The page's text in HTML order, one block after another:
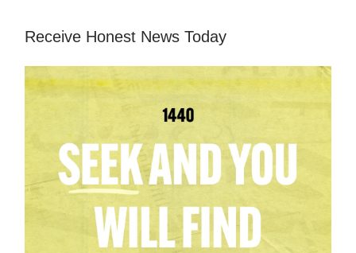
Receive Honest News Today